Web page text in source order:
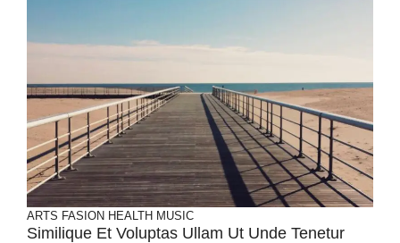
ARTS FASION HEALTH MUSIC
Similique Et Voluptas Ullam Ut Unde Tenetur